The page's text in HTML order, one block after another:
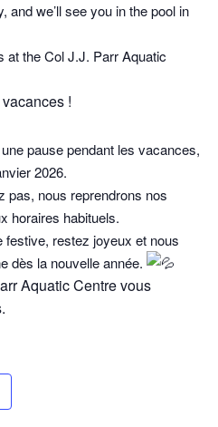
we’ll see you in the pool in
at the Col J.J. Parr Aquatic
!
pause pendant les vacances,
2026.
pas, nous reprendrons nos
horaires habituels.
festive, restez joyeux et nous
dès la nouvelle année.
Aquatic Centre vous